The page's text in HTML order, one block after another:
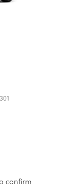
confirm